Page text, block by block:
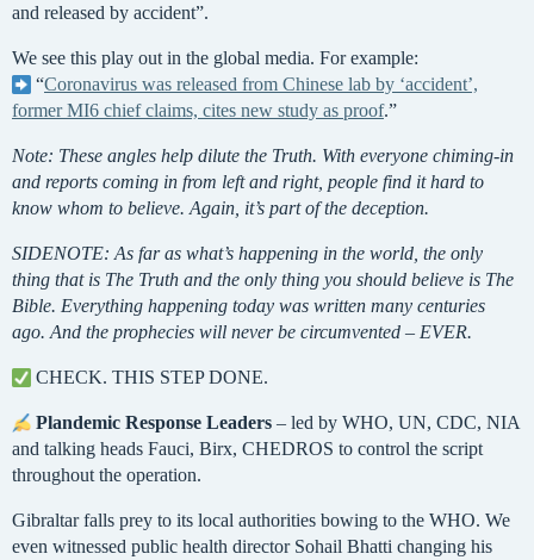
and released by accident”.
We see this play out in the global media. For example:
“Coronavirus was released from Chinese lab by ‘accident’,
former MI6 chief claims, cites new study as proof.”
Note: These angles help dilute the Truth. With everyone chiming-in
and reports coming in from left and right, people find it hard to
know whom to believe. Again, it’s part of the deception.
SIDENOTE: As far as what’s happening in the world, the only
thing that is The Truth and the only thing you should believe is The
Bible. Everything happening today was written many centuries
ago. And the prophecies will never be circumvented – EVER.
CHECK. THIS STEP DONE.
Plandemic Response Leaders – led by WHO, UN, CDC, NIA
and talking heads Fauci, Birx, CHEDROS to control the script
throughout the operation.
Gibraltar falls prey to its local authorities bowing to the WHO. We
even witnessed public health director Sohail Bhatti changing his